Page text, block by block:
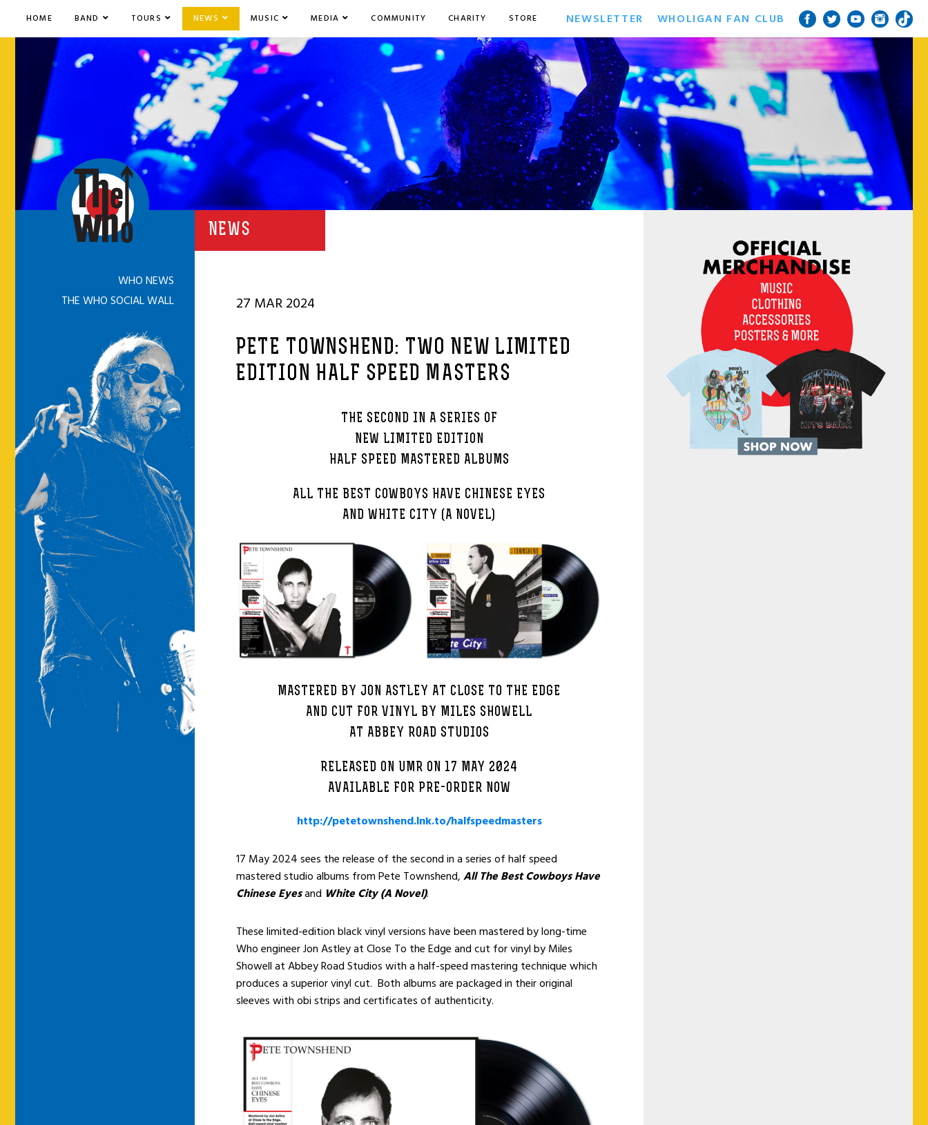
HOME BAND TOURS NEWS MUSIC MEDIA COMMUNITY CHARITY STORE NEWSLETTER WHOLIGAN FAN CLUB
NEWS
27 MAR 2024
PETE TOWNSHEND: TWO NEW LIMITED
EDITION HALF SPEED MASTERS
THE SECOND IN A SERIES OF
NEW LIMITED EDITION
HALF SPEED MASTERED ALBUMS
ALL THE BEST COWBOYS HAVE CHINESE EYES
AND WHITE CITY (A NOVEL)
MASTERED BY JON ASTLEY AT CLOSE TO THE EDGE
AND CUT FOR VINYL BY MILES SHOWELL
AT ABBEY ROAD STUDIOS
RELEASED ON UMR ON 17 MAY 2024
AVAILABLE FOR PRE-ORDER NOW
http://petetownshend.lnk.to/halfspeedmasters
17 May 2024 sees the release of the second in a series of half speed
mastered studio albums from Pete Townshend,All The Best Cowboys Have
Chinese Eyesand White City (A Novel).
These limited-edition black vinyl versions have been mastered by long-time
Who engineer Jon Astley at Close To the Edge and cut for vinyl by Miles
Showell at Abbey Road Studios with a half-speed mastering technique which
produces a superior vinyl cut. Both albums are packaged in their original
sleeves with obi strips and certificates of authenticity.
WHO NEWS
THE WHO SOCIAL WALL